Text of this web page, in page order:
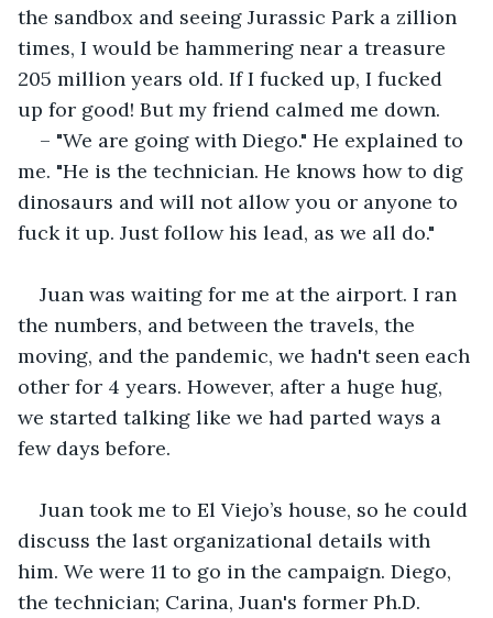
the sandbox and seeing Jurassic Park a zillion
times, I would be hammering near a treasure
205 million years old. If I fucked up, I fucked
up for good! But my friend calmed me down.
– "We are going with Diego." He explained to
me. "He is the technician. He knows how to dig
dinosaurs and will not allow you or anyone to
fuck it up. Just follow his lead, as we all do."
Juan was waiting for me at the airport. I ran
the numbers, and between the travels, the
moving, and the pandemic, we hadn't seen each
other for 4 years. However, after a huge hug,
we started talking like we had parted ways a
few days before.
Juan took me to El Viejo’s house, so he could
discuss the last organizational details with
him. We were 11 to go in the campaign. Diego,
the technician; Carina, Juan's former Ph.D.